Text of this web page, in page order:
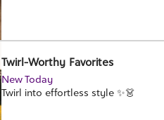
Twirl-Worthy Favorites
New Today
Twirl into effortless style ✨👗